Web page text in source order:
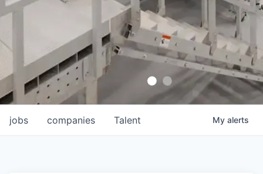
jobs companies Talent My alerts